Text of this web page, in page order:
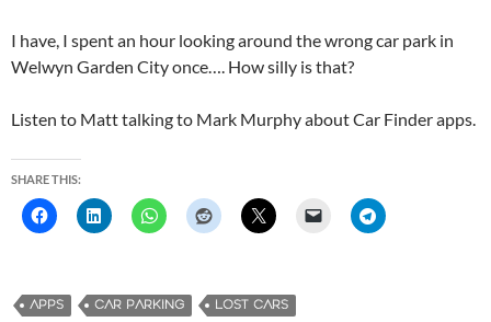
I have, I spent an hour looking around the wrong car park in
Welwyn Garden City once…. How silly is that?
Listen to Matt talking to Mark Murphy about Car Finder apps.
SHARE THIS:
APPS CAR PARKING LOST CARS